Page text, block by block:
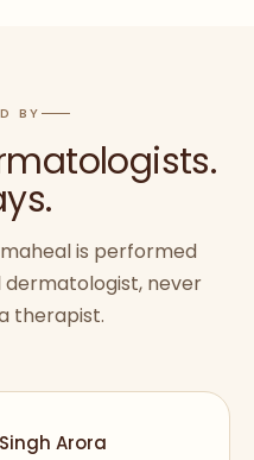
BY
is performed
dermatologist, never
therapist.
Arora